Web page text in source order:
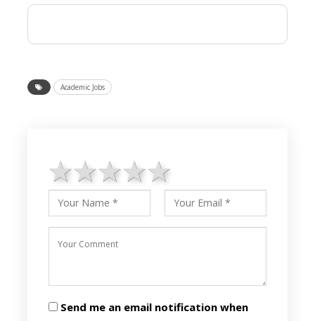
Academic Jobs
4 stars
3 stars
2 stars
1 star
Send me an email notification when